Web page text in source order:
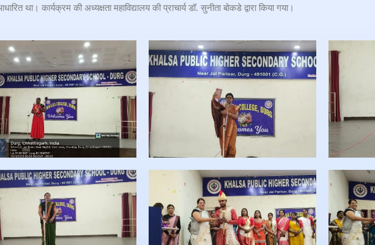
था। कार्यक्रम की अध्यक्षता महाविद्यालय की प्राचार्य डॉ. सुनीता बोकडे द्वारा किया गया।